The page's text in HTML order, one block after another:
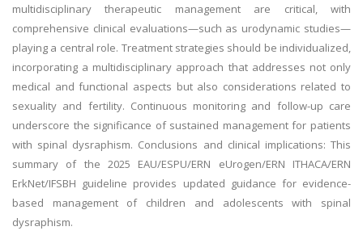
multidisciplinary therapeutic management are critical, with
comprehensive clinical evaluations—such as urodynamic studies—
playing a central role. Treatment strategies should be individualized,
incorporating a multidisciplinary approach that addresses not only
medical and functional aspects but also considerations related to
sexuality and fertility. Continuous monitoring and follow-up care
underscore the significance of sustained management for patients
with spinal dysraphism. Conclusions and clinical implications: This
summary of the 2025 EAU/ESPU/ERN eUrogen/ERN ITHACA/ERN
ErkNet/IFSBH guideline provides updated guidance for evidence-
based management of children and adolescents with spinal
dysraphism.